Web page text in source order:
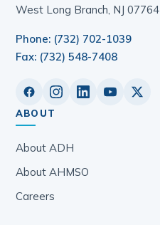
West Long Branch, NJ 07764
Phone: (732) 702-1039
Fax: (732) 548-7408
ABOUT
About ADH
About AHMSO
Careers